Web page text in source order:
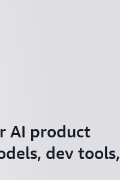
AI product
dev tools,